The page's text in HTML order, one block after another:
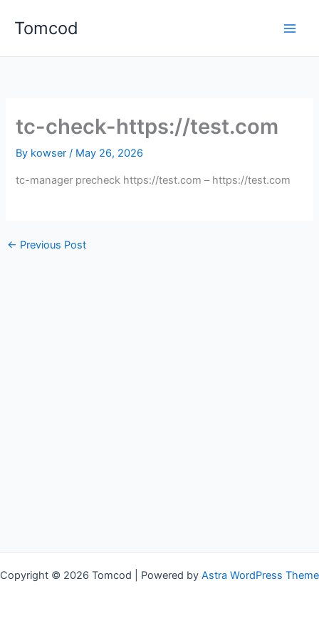
Tomcod
tc-check-https://test.com
By kowser/ May 26, 2026
tc-manager precheck https://test.com – https://test.com
← Previous Post
Copyright © 2026 Tomcod | Powered by Astra WordPress Theme